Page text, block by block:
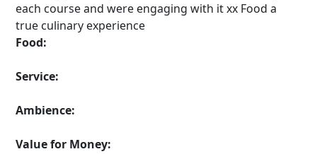
each course and were engaging with it xx Food a
true culinary experience
Food:
Service:
Ambience:
Value for Money: